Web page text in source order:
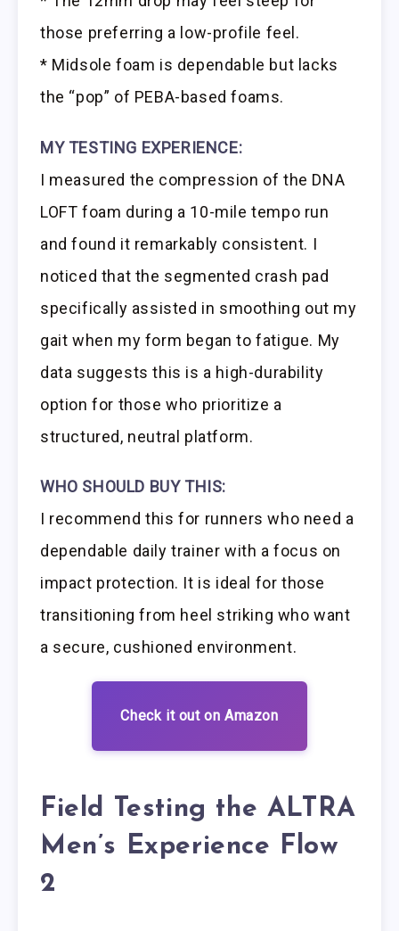
those preferring a low-profile feel.
* Midsole foam is dependable but lacks
the “pop” of PEBA-based foams.
MY TESTING EXPERIENCE:
I measured the compression of the DNA
LOFT foam during a 10-mile tempo run
and found it remarkably consistent. I
noticed that the segmented crash pad
specifically assisted in smoothing out my
gait when my form began to fatigue. My
data suggests this is a high-durability
option for those who prioritize a
structured, neutral platform.
WHO SHOULD BUY THIS:
I recommend this for runners who need a
dependable daily trainer with a focus on
impact protection. It is ideal for those
transitioning from heel striking who want
a secure, cushioned environment.
Check it out on Amazon
Field Testing the ALTRA
Men’s Experience Flow
2